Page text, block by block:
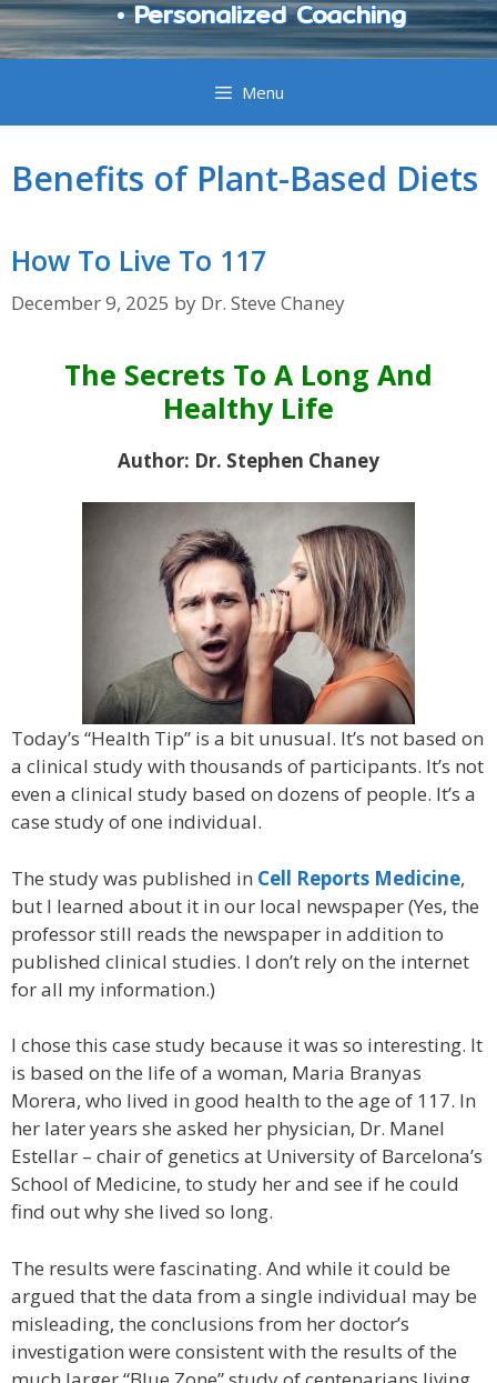
• Personalized Coaching
Menu
Benefits of Plant-Based Diets
How To Live To 117
December 9, 2025 by Dr. Steve Chaney
The Secrets To A Long And
Healthy Life
Author: Dr. Stephen Chaney
Today’s “Health Tip” is a bit unusual. It’s not based on
a clinical study with thousands of participants. It’s not
even a clinical study based on dozens of people. It’s a
case study of one individual.
The study was published in Cell Reports Medicine,
but I learned about it in our local newspaper (Yes, the
professor still reads the newspaper in addition to
published clinical studies. I don’t rely on the internet
for all my information.)
I chose this case study because it was so interesting. It
is based on the life of a woman, Maria Branyas
Morera, who lived in good health to the age of 117. In
her later years she asked her physician, Dr. Manel
Estellar – chair of genetics at University of Barcelona’s
School of Medicine, to study her and see if he could
find out why she lived so long.
The results were fascinating. And while it could be
argued that the data from a single individual may be
misleading, the conclusions from her doctor’s
investigation were consistent with the results of the